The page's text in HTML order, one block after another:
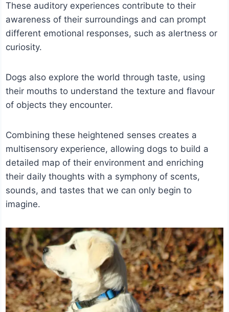
These auditory experiences contribute to their
awareness of their surroundings and can prompt
different emotional responses, such as alertness or
curiosity.
Dogs also explore the world through taste, using
their mouths to understand the texture and flavour
of objects they encounter.
Combining these heightened senses creates a
multisensory experience, allowing dogs to build a
detailed map of their environment and enriching
their daily thoughts with a symphony of scents,
sounds, and tastes that we can only begin to
imagine.